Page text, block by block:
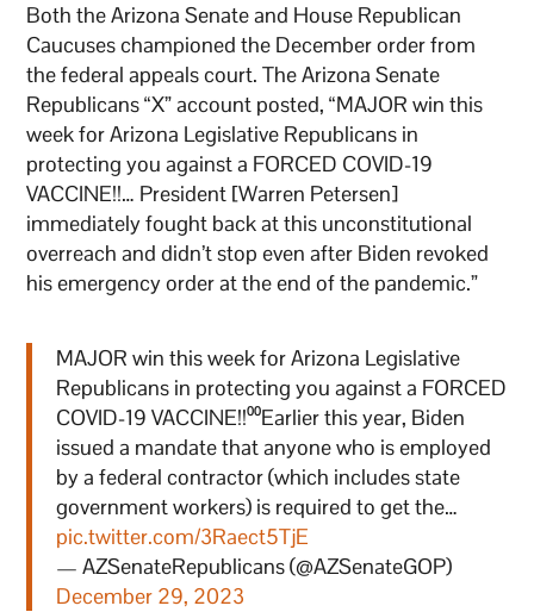
Both the Arizona Senate and House Republican
Caucuses championed the December order from
the federal appeals court. The Arizona Senate
Republicans “X” account posted, “MAJOR win this
week for Arizona Legislative Republicans in
protecting you against a FORCED COVID-19
VACCINE!!… President [Warren Petersen]
immediately fought back at this unconstitutional
overreach and didn’t stop even after Biden revoked
his emergency order at the end of the pandemic.”
MAJOR win this week for Arizona Legislative
Republicans in protecting you against a FORCED
COVID-19 VACCINE!!⁰⁰Earlier this year, Biden
issued a mandate that anyone who is employed
by a federal contractor (which includes state
government workers) is required to get the…
pic.twitter.com/3Raect5TjE
— AZSenateRepublicans (@AZSenateGOP)
December 29, 2023